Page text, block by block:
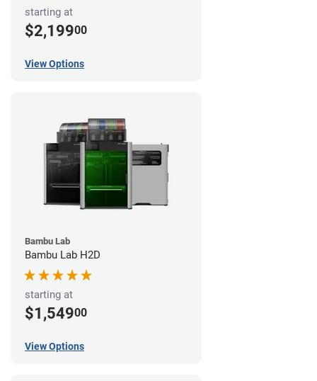
starting at
$2,19900
View Options
Bambu Lab
Bambu Lab H2D
starting at
$1,54900
View Options